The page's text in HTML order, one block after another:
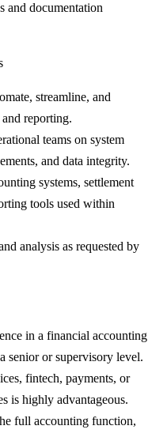
and documentation
streamline, and
reporting.
teams on system
and data integrity.
systems, settlement
tools used within
analysis as requested by
in a financial accounting
senior or supervisory level.
fintech, payments, or
is highly advantageous.
full accounting function,